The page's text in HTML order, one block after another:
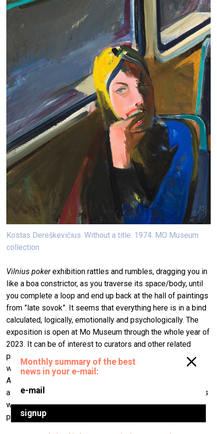
Kostas Dereškevičius. Without a title. 1974. MO Museum
collection
Vilnius pokerexhibition rattles and rumbles, dragging you in
like a boa constrictor, as you traverse its space/body, until
you complete a loop and end up back at the hall of paintings
from ”late sovok”. It seems that everything here is in a bind
calculated, logically, emotionally and psychologically. The
exposition is open at Mo Museum through the whole year of
2023. It can be of interest to curators and other related
professionals from the Baltic to take a look at a different
way of organising exhibitions, that’s more rooted in theatre.
A Lithuanian curator told me that the project was, of course,
a success, but she was still bothered that some boundaries
were crossed: "Us, we don’t go to theatres and to stage
plays there".